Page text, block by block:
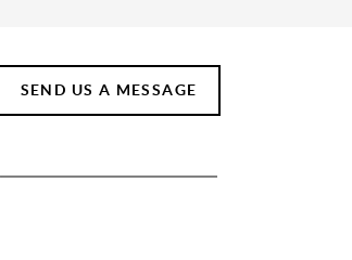
SEND US A MESSAGE